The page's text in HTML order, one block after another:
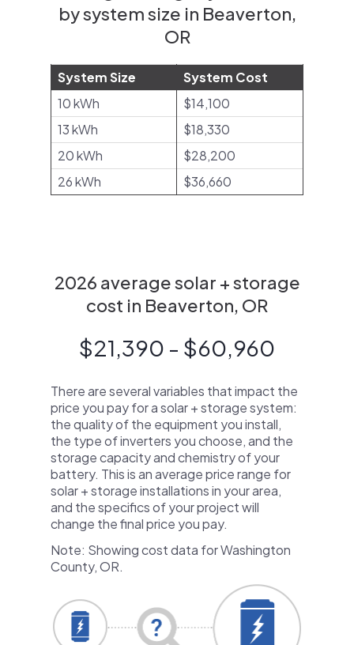
by system size in Beaverton,
OR
System Size
System Cost
10 kWh
$14,100
13 kWh
$18,330
20 kWh
$28,200
26 kWh
$36,660
2026 average solar + storage
cost in Beaverton, OR
$21,390 - $60,960
There are several variables that impact the
price you pay for a solar + storage system:
the quality of the equipment you install,
the type of inverters you choose, and the
storage capacity and chemistry of your
battery. This is an average price range for
solar + storage installations in your area,
and the specifics of your project will
change the final price you pay.
Note: Showing cost data for Washington
County, OR.